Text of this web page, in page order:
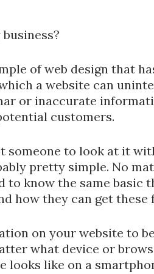
of web design that
a website can
or inaccurate
customers.
someone to look at it
pretty simple. No
know the same basic
how they can get these
on your website to
what device or
looks like on a